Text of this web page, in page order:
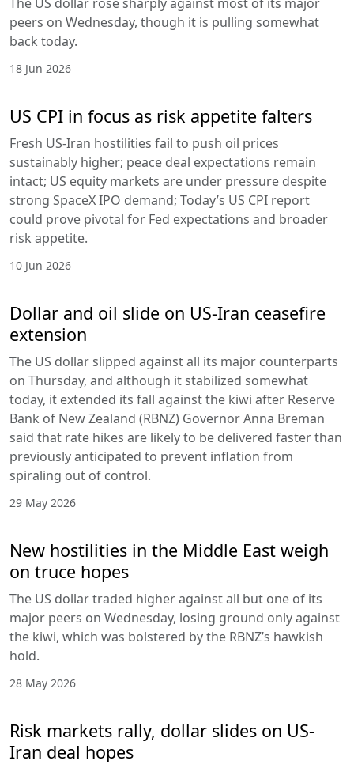
peers on Wednesday, though it is pulling somewhat
back today.
18 Jun 2026
US CPI in focus as risk appetite falters
Fresh US-Iran hostilities fail to push oil prices
sustainably higher; peace deal expectations remain
intact; US equity markets are under pressure despite
strong SpaceX IPO demand; Today’s US CPI report
could prove pivotal for Fed expectations and broader
risk appetite.
10 Jun 2026
Dollar and oil slide on US-Iran ceasefire
extension
The US dollar slipped against all its major counterparts
on Thursday, and although it stabilized somewhat
today, it extended its fall against the kiwi after Reserve
Bank of New Zealand (RBNZ) Governor Anna Breman
said that rate hikes are likely to be delivered faster than
previously anticipated to prevent inflation from
spiraling out of control.
29 May 2026
New hostilities in the Middle East weigh
on truce hopes
The US dollar traded higher against all but one of its
major peers on Wednesday, losing ground only against
the kiwi, which was bolstered by the RBNZ’s hawkish
hold.
28 May 2026
Risk markets rally, dollar slides on US-
Iran deal hopes